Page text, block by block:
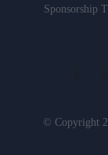
Sponsorship
© Copyright